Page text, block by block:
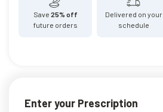
Save 25% off
future orders
Delivered on your
schedule
Enter your Prescription